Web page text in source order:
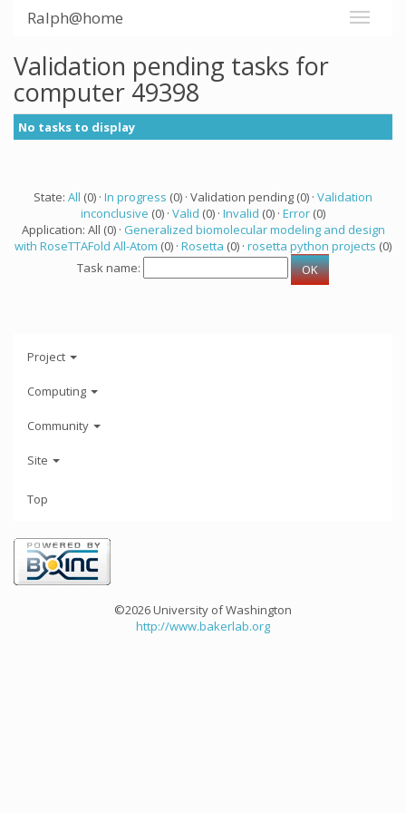
Ralph@home
Validation pending tasks for
computer 49398
No tasks to display
State: All (0) · In progress (0) · Validation pending (0) · Validation
inconclusive (0) · Valid (0) · Invalid (0) · Error (0)
Application: All (0) · Generalized biomolecular modeling and design
with RoseTTAFold All-Atom (0) · Rosetta (0) · rosetta python projects (0)
Task name:
Project
Computing
Community
Site
Top
©2026 University of Washington
http://www.bakerlab.org